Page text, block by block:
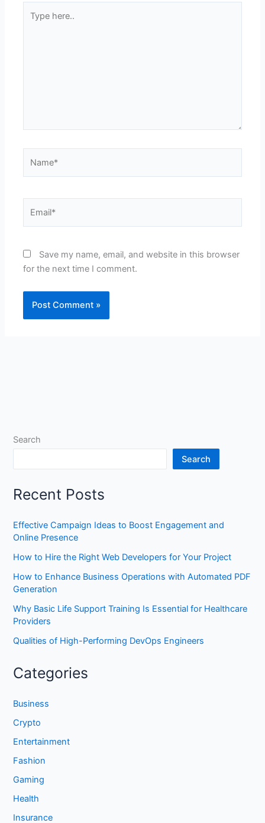
here..
Save my name, email, and website in this browser
for the next time I comment.
Search
Search
Recent Posts
Effective Campaign Ideas to Boost Engagement and
Online Presence
How to Hire the Right Web Developers for Your Project
How to Enhance Business Operations with Automated PDF
Generation
Why Basic Life Support Training Is Essential for Healthcare
Providers
Qualities of High-Performing DevOps Engineers
Categories
Business
Crypto
Entertainment
Fashion
Gaming
Health
Insurance